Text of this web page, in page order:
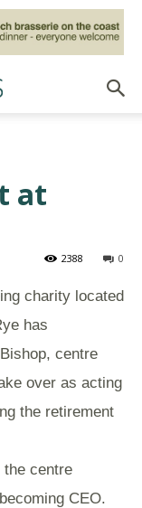
at
0
2388
charity located
has
centre
over as acting
the retirement
the centre
CEO.